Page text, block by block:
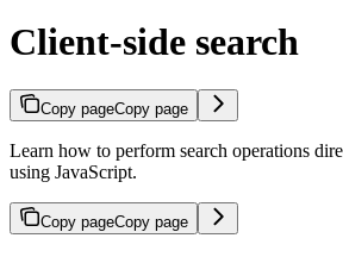
Client-side search
Copy pageCopy page
Learn how to perform search operations
using JavaScript.
Copy pageCopy page